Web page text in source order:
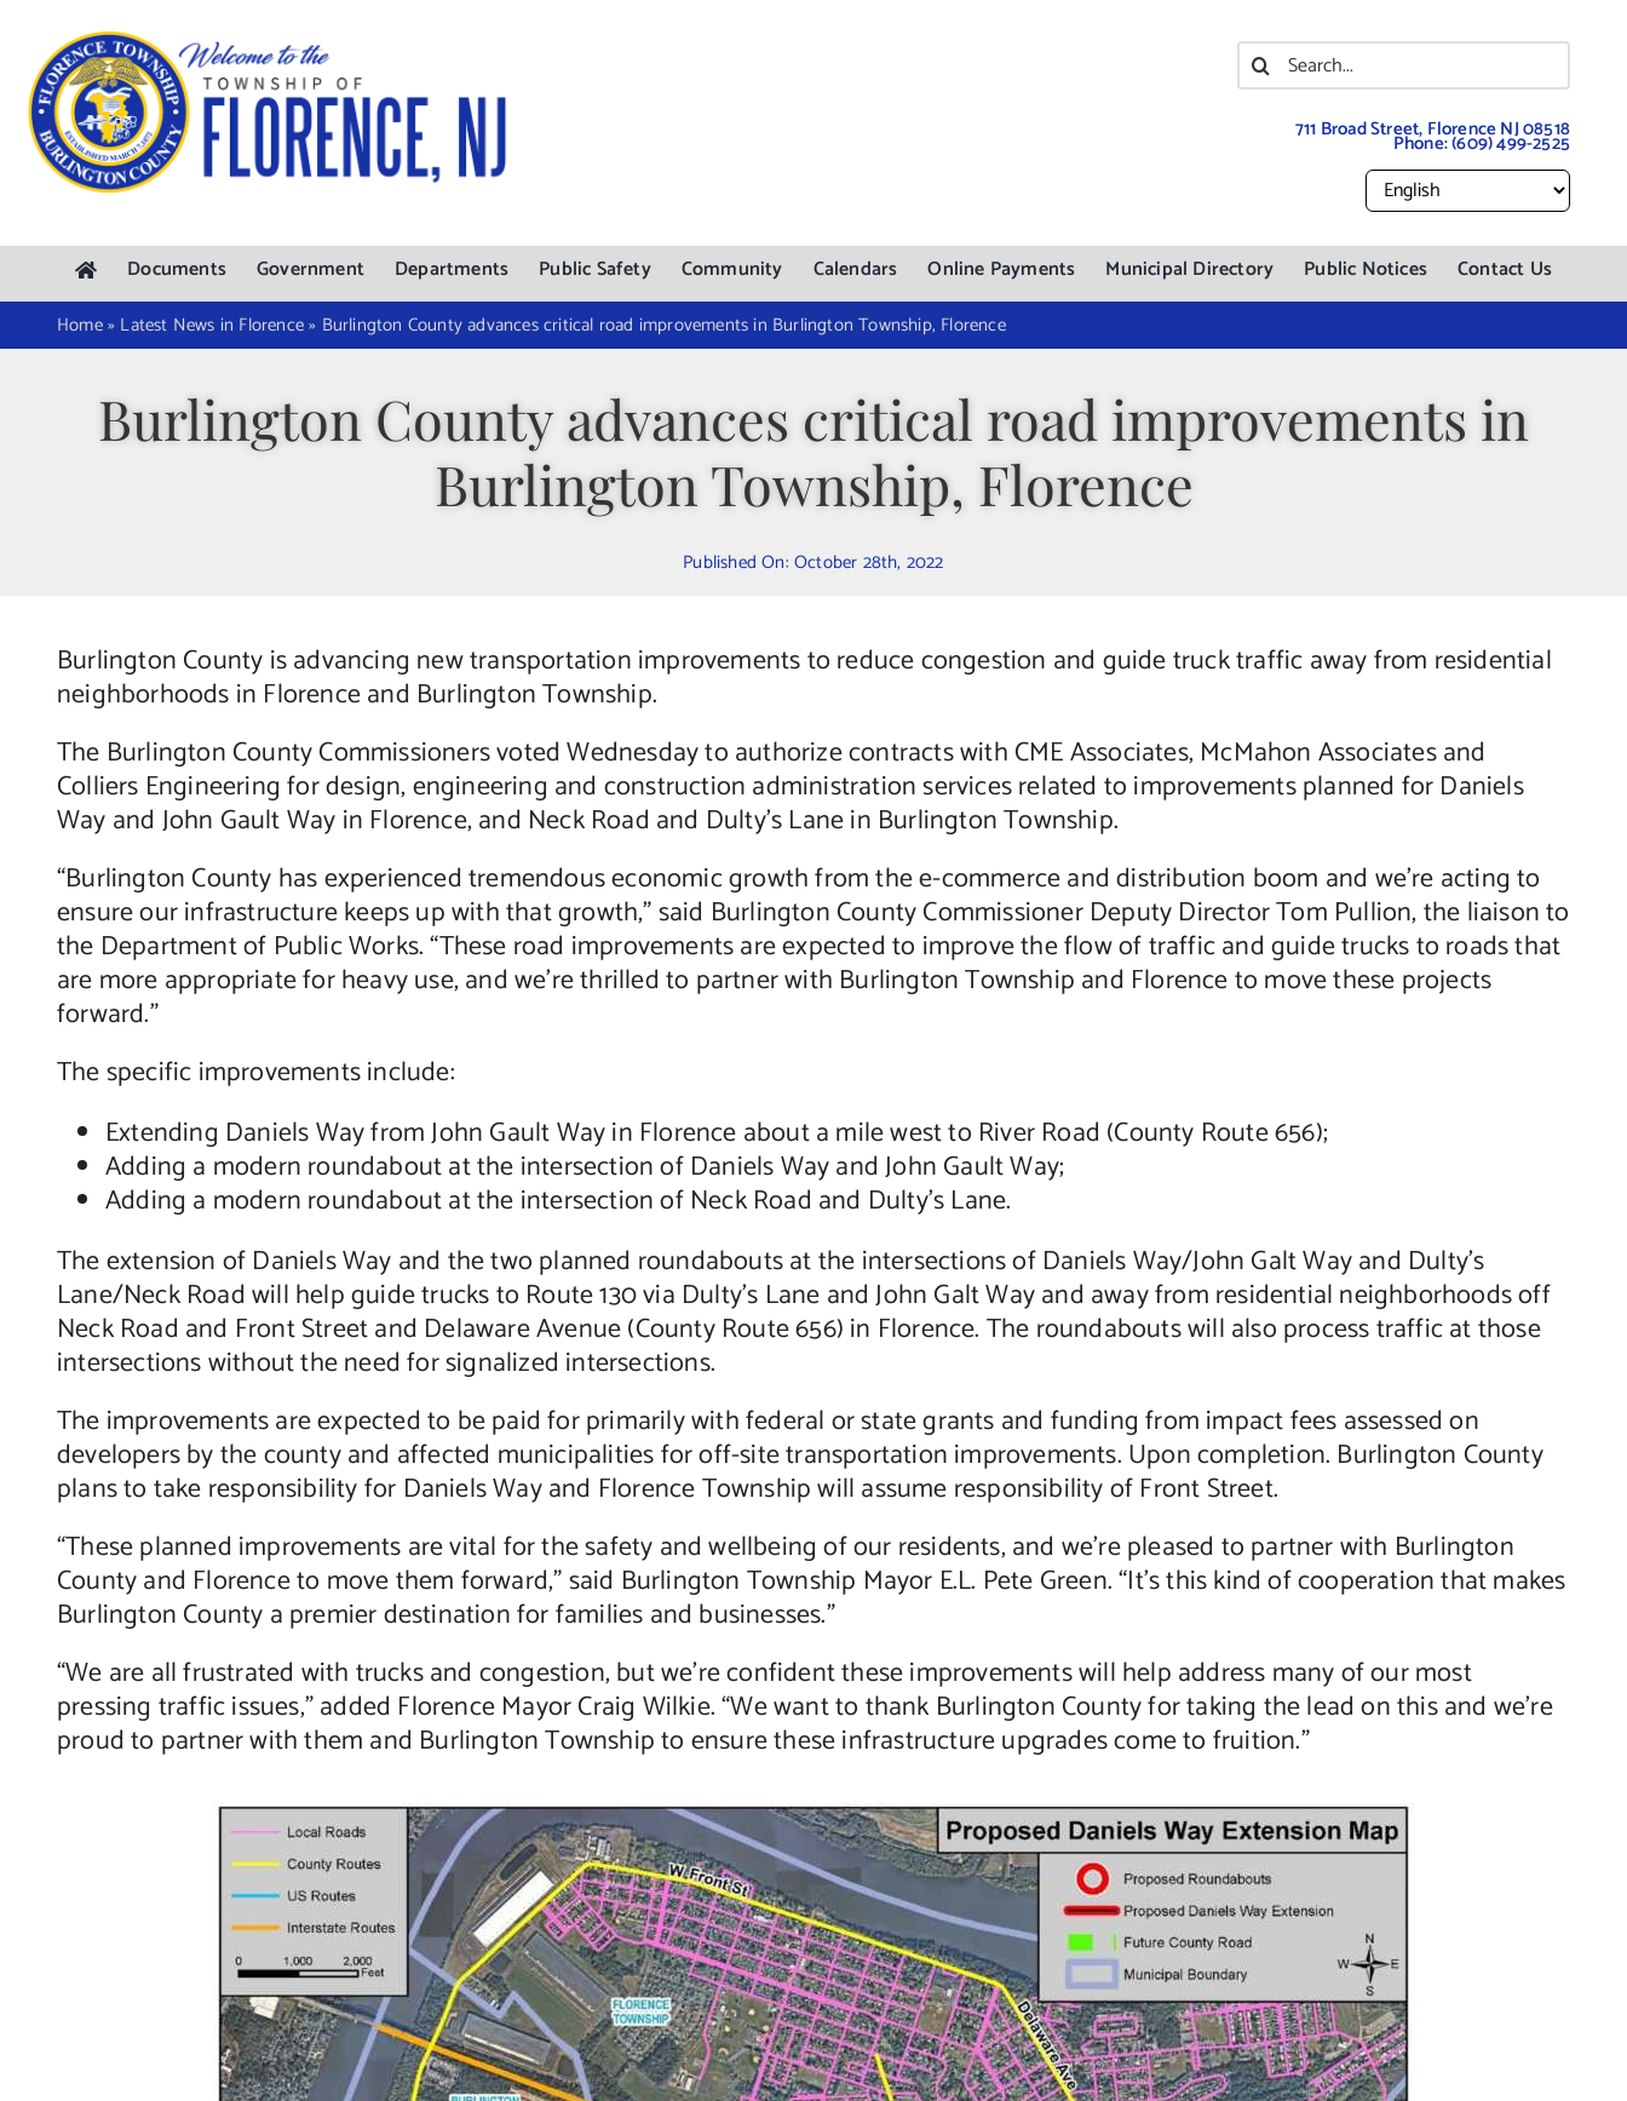
content
Search
for:
711 Broad Street, Florence NJ 08518
Phone:(609) 499-2525
Documents Government Departments Public Safety Community Calendars Online Payments Municipal Directory Public Notices Contact Us
Home» Latest News in Florence» Burlington County advances critical road improvements in Burlington Township, Florence
Burlington County advances critical road improvements in
Burlington Township, Florence
Published On: October 28th, 2022
Burlington County is advancing new transportation improvements to reduce congestion and guide truck traffic away from residential
neighborhoods in Florence and Burlington Township.
The Burlington County Commissioners voted Wednesday to authorize contracts with CME Associates, McMahon Associates and
Colliers Engineering for design, engineering and construction administration services related to improvements planned for Daniels
Way and John Gault Way in Florence, and Neck Road and Dulty’s Lane in Burlington Township.
“Burlington County has experienced tremendous economic growth from the e-commerce and distribution boom and we’re acting to
ensure our infrastructure keeps up with that growth,” said Burlington County Commissioner Deputy Director Tom Pullion, the liaison to
the Department of Public Works. “These road improvements are expected to improve the flow of traffic and guide trucks to roads that
are more appropriate for heavy use, and we’re thrilled to partner with Burlington Township and Florence to move these projects
forward.”
The specific improvements include:
Extending Daniels Way from John Gault Way in Florence about a mile west to River Road (County Route 656);
Adding a modern roundabout at the intersection of Daniels Way and John Gault Way;
Adding a modern roundabout at the intersection of Neck Road and Dulty’s Lane.
The extension of Daniels Way and the two planned roundabouts at the intersections of Daniels Way/John Galt Way and Dulty’s
Lane/Neck Road will help guide trucks to Route 130 via Dulty’s Lane and John Galt Way and away from residential neighborhoods off
Neck Road and Front Street and Delaware Avenue (County Route 656) in Florence. The roundabouts will also process traffic at those
intersections without the need for signalized intersections.
The improvements are expected to be paid for primarily with federal or state grants and funding from impact fees assessed on
developers by the county and affected municipalities for off-site transportation improvements. Upon completion. Burlington County
plans to take responsibility for Daniels Way and Florence Township will assume responsibility of Front Street.
“These planned improvements are vital for the safety and wellbeing of our residents, and we’re pleased to partner with Burlington
County and Florence to move them forward,” said Burlington Township Mayor E.L. Pete Green. “It’s this kind of cooperation that makes
Burlington County a premier destination for families and businesses.”
“We are all frustrated with trucks and congestion, but we’re confident these improvements will help address many of our most
pressing traffic issues,” added Florence Mayor Craig Wilkie. “We want to thank Burlington County for taking the lead on this and we’re
proud to partner with them and Burlington Township to ensure these infrastructure upgrades come to fruition.”